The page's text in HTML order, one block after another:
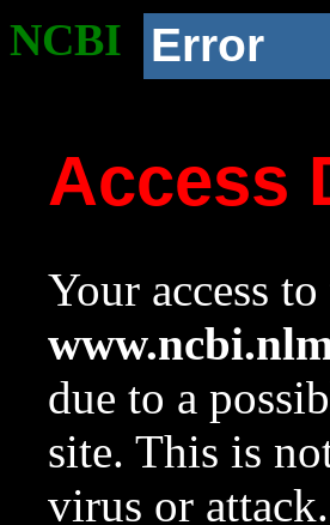
NCBI Error
Access
Your access
due to a
site. This is
virus or